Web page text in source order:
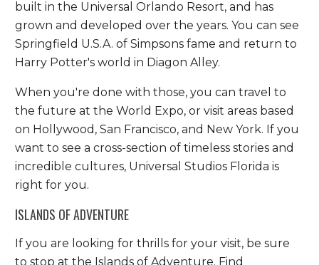
built in the Universal Orlando Resort, and has
grown and developed over the years. You can see
Springfield U.S.A. of Simpsons fame and return to
Harry Potter's world in Diagon Alley.
When you're done with those, you can travel to
the future at the World Expo, or visit areas based
on Hollywood, San Francisco, and New York. If you
want to see a cross-section of timeless stories and
incredible cultures, Universal Studios Florida is
right for you.
ISLANDS OF ADVENTURE
If you are looking for thrills for your visit, be sure
to stop at the Islands of Adventure. Find